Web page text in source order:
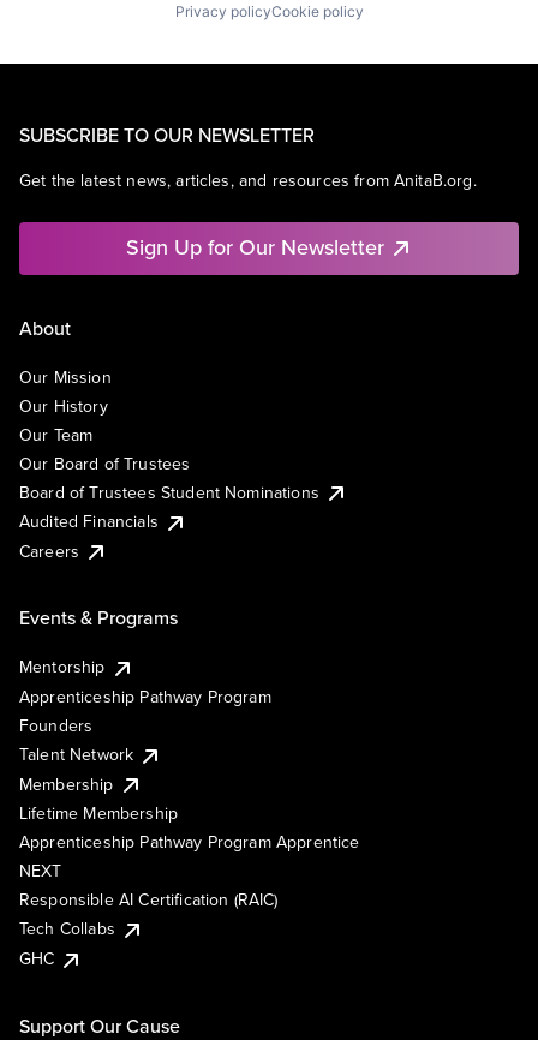
Privacy policyCookie policy
SUBSCRIBE TO OUR NEWSLETTER
Get the latest news, articles, and resources from AnitaB.org.
Sign Up for Our Newsletter
About
Our Mission
Our History
Our Team
Our Board of Trustees
Board of Trustees Student Nominations
Audited Financials
Careers
Events & Programs
Mentorship
Apprenticeship Pathway Program
Founders
Talent Network
Membership
Lifetime Membership
Apprenticeship Pathway Program Apprentice
NEXT
Responsible AI Certification (RAIC)
Tech Collabs
GHC
Support Our Cause